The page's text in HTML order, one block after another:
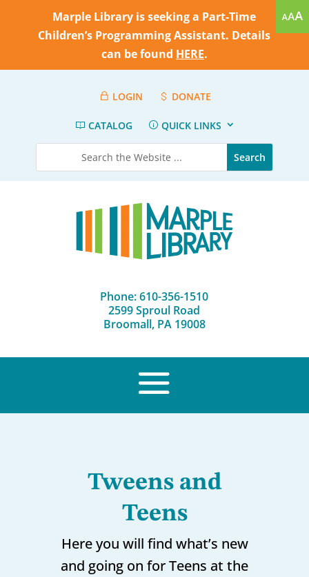
Marple Library is seeking a Part-Time
Children’s Programming Assistant. Details
can be found HERE.
LOGIN DONATE
CATALOG QUICK LINKS
Phone: 610-356-1510
2599 Sproul Road
Broomall, PA 19008
Tweens and
Teens
Here you will find what’s new
and going on for Teens at the